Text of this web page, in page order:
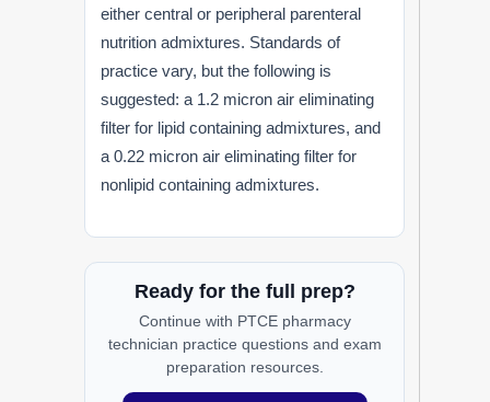
either central or peripheral parenteral
nutrition admixtures. Standards of
practice vary, but the following is
suggested: a 1.2 micron air eliminating
filter for lipid containing admixtures, and
a 0.22 micron air eliminating filter for
nonlipid containing admixtures.
Ready for the full prep?
Continue with PTCE pharmacy
technician practice questions and exam
preparation resources.